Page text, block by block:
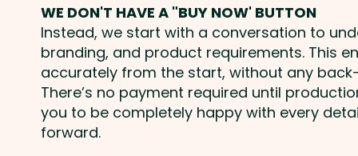
WE DON'T HAVE A "BUY NOW' BUTTON
Instead, we start with a conversation to
branding, and product requirements. This
accurately from the start, without any
There’s no payment required until
you to be completely happy with every
forward.